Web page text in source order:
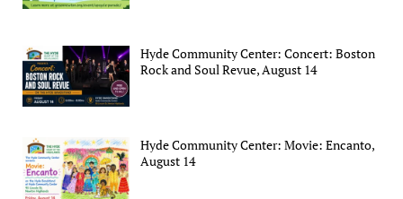
Hyde Community Center: Concert: Boston
Rock and Soul Revue, August 14
Hyde Community Center: Movie: Encanto,
August 14